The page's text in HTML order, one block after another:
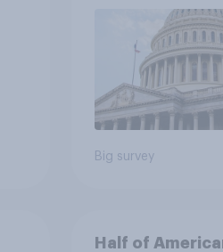
Big survey
Half of